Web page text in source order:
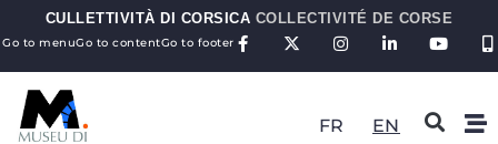
CULLETTIVITÀ DI CORSICA COLLECTIVITÉ DE CORSE
Go to menuGo to contentGo to footer
FR EN